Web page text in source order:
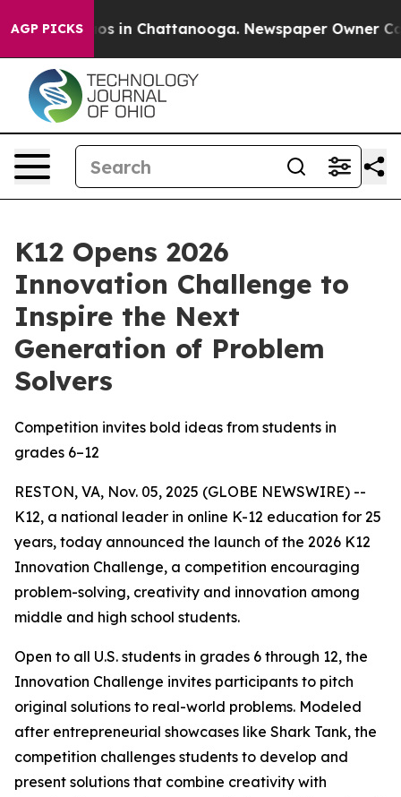
AGP PICKS
Chaos in Chattanooga. Newspaper Owner
K12 Opens 2026
Innovation Challenge to
Inspire the Next
Generation of Problem
Solvers
Competition invites bold ideas from students in
grades 6–12
RESTON, VA, Nov. 05, 2025 (GLOBE NEWSWIRE) --
K12, a national leader in online K-12 education for 25
years, today announced the launch of the 2026 K12
Innovation Challenge, a competition encouraging
problem-solving, creativity and innovation among
middle and high school students.
Open to all U.S. students in grades 6 through 12, the
Innovation Challenge invites participants to pitch
original solutions to real-world problems. Modeled
after entrepreneurial showcases like Shark Tank, the
competition challenges students to develop and
present solutions that combine creativity with